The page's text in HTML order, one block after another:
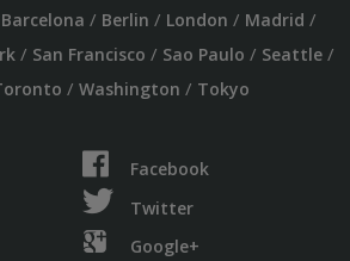
Barcelona / Berlin / London / Madrid /
/ San Francisco / Sao Paulo / Seattle/
/ Washington / Tokyo
Facebook
Twitter
Google+